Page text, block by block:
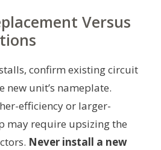
Versus
confirm existing circuit
new unit’s nameplate.
efficiency or larger-
may require upsizing the
Never install a new